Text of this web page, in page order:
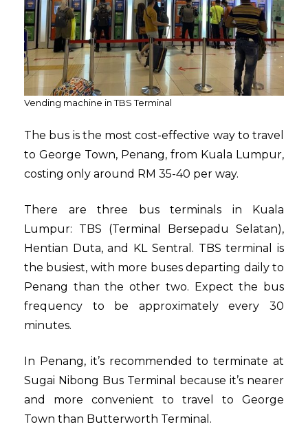
Vending machine in TBS Terminal
The bus is the most cost-effective way to travel
to George Town, Penang, from Kuala Lumpur,
costing only around RM 35-40 per way.
There are three bus terminals in Kuala
Lumpur: TBS (Terminal Bersepadu Selatan),
Hentian Duta, and KL Sentral. TBS terminal is
the busiest, with more buses departing daily to
Penang than the other two. Expect the bus
frequency to be approximately every 30
minutes.
In Penang, it’s recommended to terminate at
Sugai Nibong Bus Terminal because it’s nearer
and more convenient to travel to George
Town than Butterworth Terminal.